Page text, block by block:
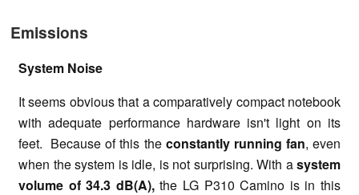
Emissions
System Noise
It seems obvious that a comparatively compact notebook
with adequate performance hardware isn't light on its
feet. Because of this the constantly running fan, even
when the system is idle, is not surprising. With asystem
volume of34.3 dB(A),the LG P310 Camino is in this